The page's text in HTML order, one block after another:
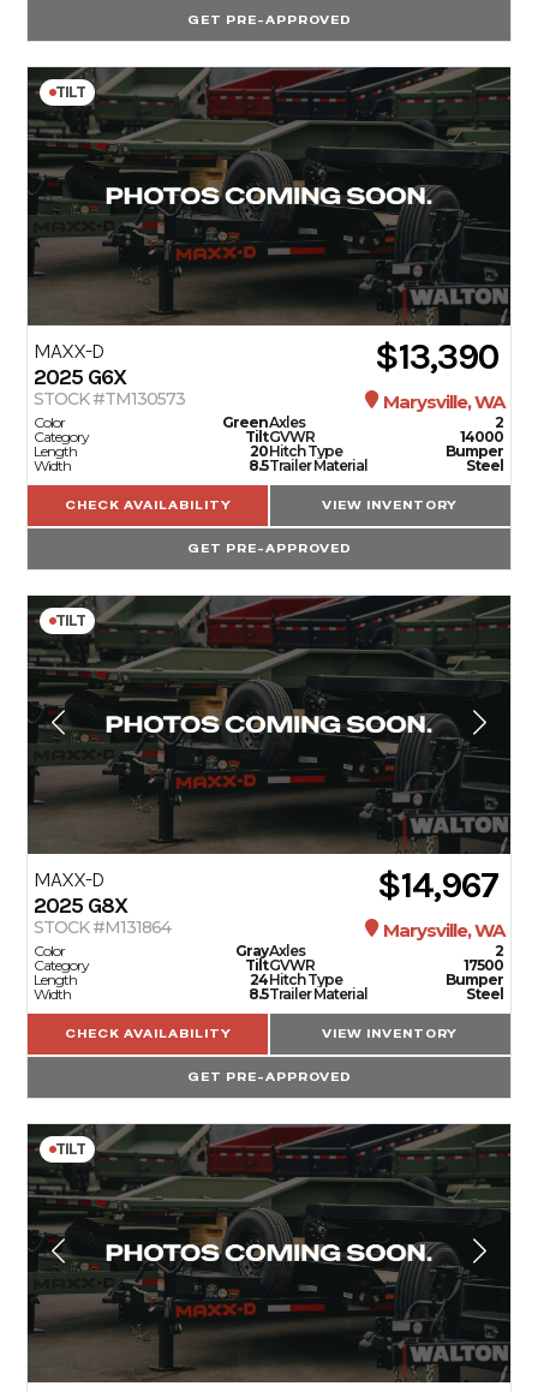
GET PRE-APPROVED
TILT
MAXX-D
2025 G6X $13,390
STOCK #TM130573 Marysville, WA
Color
Green
Category
Tilt
Length
20
Width
8.5
Axles
2
GVWR
14000
Hitch Type
Bumper
Trailer Material
Steel
CHECK AVAILABILITY VIEW INVENTORY
GET PRE-APPROVED
TILT
MAXX-D
2025 G8X $14,967
STOCK #M131864 Marysville, WA
Color
Gray
Category
Tilt
Length
24
Width
8.5
Axles
2
GVWR
17500
Hitch Type
Bumper
Trailer Material
Steel
CHECK AVAILABILITY VIEW INVENTORY
GET PRE-APPROVED
TILT
TRAILERS